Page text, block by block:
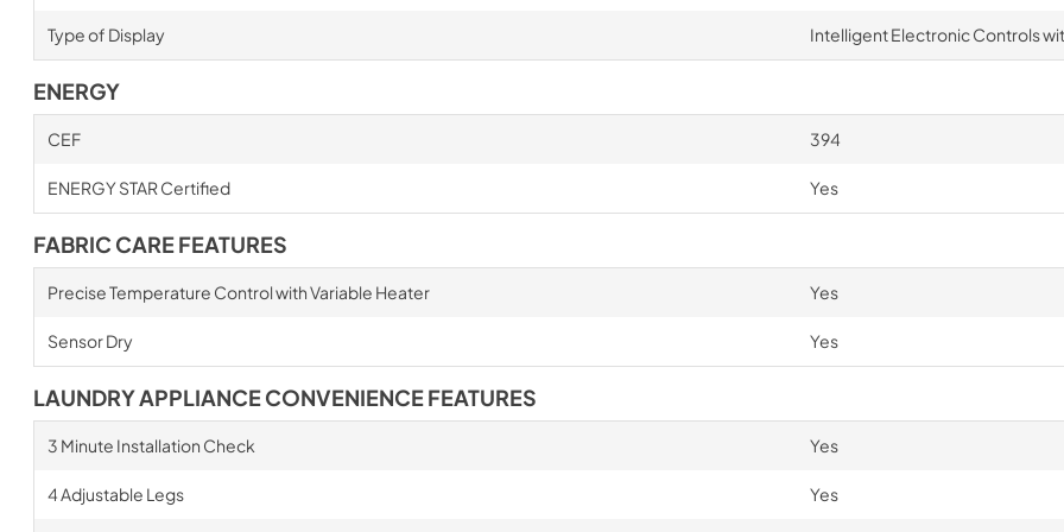
Type of Display Intelligent Electronic Controls
ENERGY
CEF 394
ENERGY STAR Certified Yes
FABRIC CARE FEATURES
Precise Temperature Control with Variable Heater Yes
Sensor Dry Yes
LAUNDRY APPLIANCE CONVENIENCE FEATURES
3 Minute Installation Check Yes
4 Adjustable Legs Yes